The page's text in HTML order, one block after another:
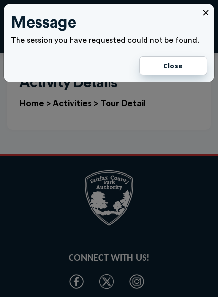
×
Message
The session you have requested could not be found.
Close
Activity Details
Home > Activities > Tour Detail
CONNECT WITH US!